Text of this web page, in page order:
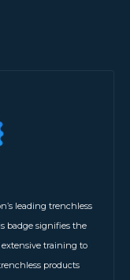
leading trenchless
badge signifies the
extensive training to
products